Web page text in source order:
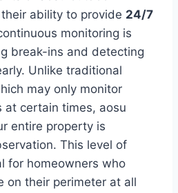
ability to provide 24/7
monitoring is
break-ins and detecting
Unlike traditional
may only monitor
at certain times, aosu
entire property is
This level of
for homeowners who
on their perimeter at all